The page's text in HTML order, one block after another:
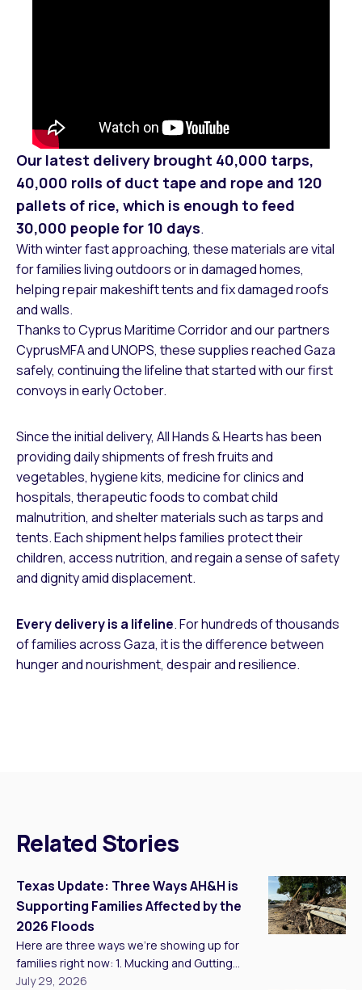
Our latest delivery brought 40,000 tarps,
40,000 rolls of duct tape and rope and 120
pallets of rice, which is enough to feed
30,000 people for 10 days.
With winter fast approaching, these materials are vital
for families living outdoors or in damaged homes,
helping repair makeshift tents and fix damaged roofs
and walls.
Thanks to Cyprus Maritime Corridor and our partners
CyprusMFA and UNOPS, these supplies reached Gaza
safely, continuing the lifeline that started with our first
convoys in early October.
Since the initial delivery, All Hands & Hearts has been
providing daily shipments of fresh fruits and
vegetables, hygiene kits, medicine for clinics and
hospitals, therapeutic foods to combat child
malnutrition, and shelter materials such as tarps and
tents. Each shipment helps families protect their
children, access nutrition, and regain a sense of safety
and dignity amid displacement.
Every delivery is a lifeline. For hundreds of thousands
of families across Gaza, it is the difference between
hunger and nourishment, despair and resilience.
Related Stories
Texas Update: Three Ways AH&H is
Supporting Families Affected by the
2026 Floods
Here are three ways we’re showing up for
families right now: 1. Mucking and Gutting
Homes Our teams are mucking and gutting as
July 29, 2026